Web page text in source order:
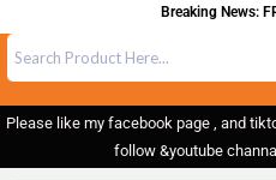
Breaking News:
Please like my facebook page , and
follow &youtube